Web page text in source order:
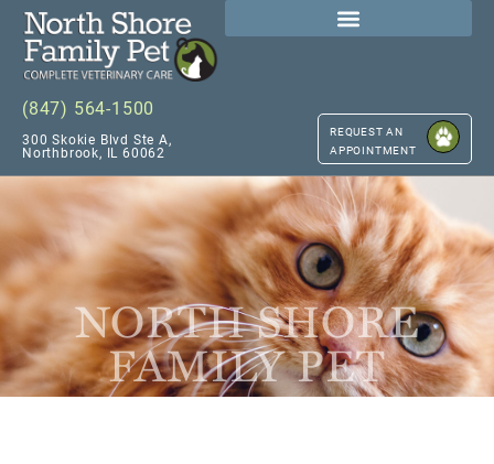
(847) 564-1500
300 Skokie Blvd Ste A,
Northbrook, IL 60062
REQUEST AN
APPOINTMENT
NORTH SHORE
FAMILY PET